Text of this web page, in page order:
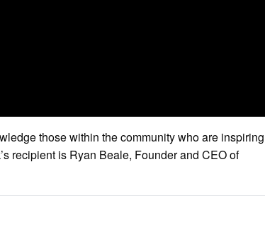
those within the community who are
recipient is Ryan Beale, Founder and CEO of